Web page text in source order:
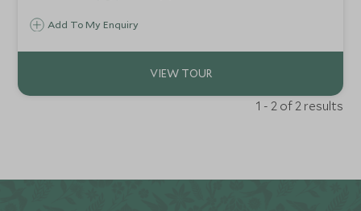
embrace heli-hiking in Franz Josef National Park; jet boat in
National Park and hike the stunning Lake Marian Track.
Add To My Enquiry
1 - 2 of 2 results